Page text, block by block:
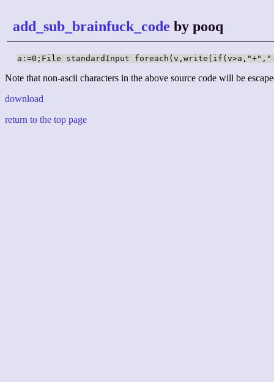
add_sub_brainfuck_code by pooq
a:=0;File standardInput
Note that non-ascii characters in the above source code will be
download
return to the top page